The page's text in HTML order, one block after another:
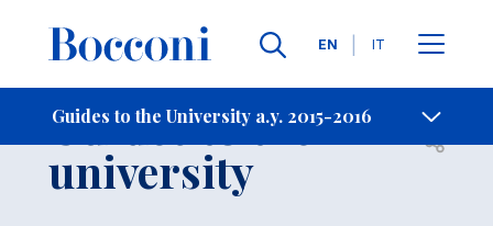
Languages
EN IT
Guides to the University a.y. 2015-2016
- Contact Us
Guides to the
university Open